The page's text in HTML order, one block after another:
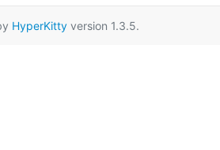
HyperKitty version 1.3.5.